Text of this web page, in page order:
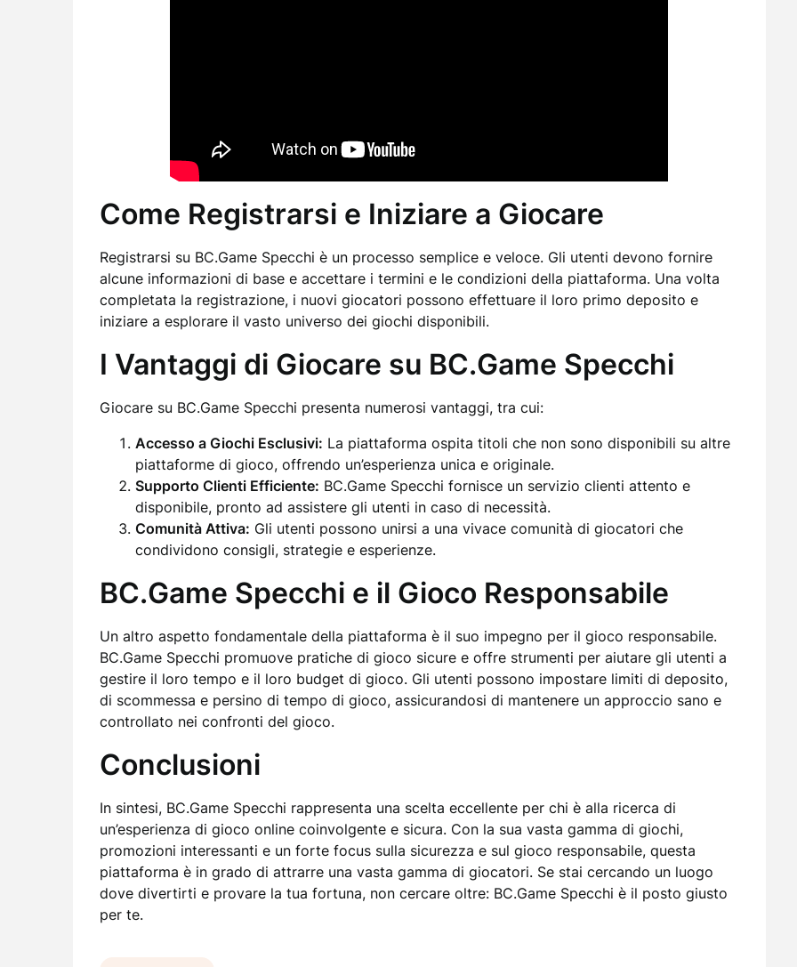
Come Registrarsi e Iniziare a Giocare
Registrarsi su BC.Game Specchi è un processo semplice e veloce. Gli utenti devono fornire
alcune informazioni di base e accettare i termini e le condizioni della piattaforma. Una volta
completata la registrazione, i nuovi giocatori possono effettuare il loro primo deposito e
iniziare a esplorare il vasto universo dei giochi disponibili.
I Vantaggi di Giocare su BC.Game Specchi
Giocare su BC.Game Specchi presenta numerosi vantaggi, tra cui:
Accesso a Giochi Esclusivi: La piattaforma ospita titoli che non sono disponibili su altre
piattaforme di gioco, offrendo un’esperienza unica e originale.
Supporto Clienti Efficiente: BC.Game Specchi fornisce un servizio clienti attento e
disponibile, pronto ad assistere gli utenti in caso di necessità.
Comunità Attiva: Gli utenti possono unirsi a una vivace comunità di giocatori che
condividono consigli, strategie e esperienze.
BC.Game Specchi e il Gioco Responsabile
Un altro aspetto fondamentale della piattaforma è il suo impegno per il gioco responsabile.
BC.Game Specchi promuove pratiche di gioco sicure e offre strumenti per aiutare gli utenti a
gestire il loro tempo e il loro budget di gioco. Gli utenti possono impostare limiti di deposito,
di scommessa e persino di tempo di gioco, assicurandosi di mantenere un approccio sano e
controllato nei confronti del gioco.
Conclusioni
In sintesi, BC.Game Specchi rappresenta una scelta eccellente per chi è alla ricerca di
un’esperienza di gioco online coinvolgente e sicura. Con la sua vasta gamma di giochi,
promozioni interessanti e un forte focus sulla sicurezza e sul gioco responsabile, questa
piattaforma è in grado di attrarre una vasta gamma di giocatori. Se stai cercando un luogo
dove divertirti e provare la tua fortuna, non cercare oltre: BC.Game Specchi è il posto giusto
per te.